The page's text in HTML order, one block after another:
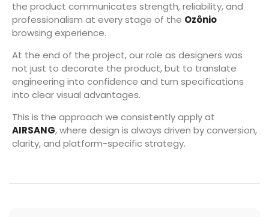
the product communicates strength, reliability, and
professionalism at every stage of the Ozônio
browsing experience.
At the end of the project, our role as designers was
not just to decorate the product, but to translate
engineering into confidence and turn specifications
into clear visual advantages.
This is the approach we consistently apply at
AIRSANG, where design is always driven by conversion,
clarity, and platform-specific strategy.